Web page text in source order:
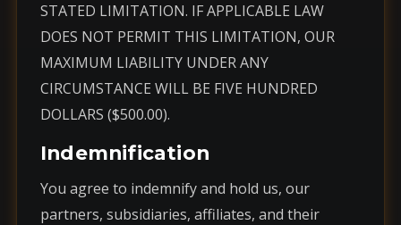
STATED LIMITATION. IF APPLICABLE LAW
DOES NOT PERMIT THIS LIMITATION, OUR
MAXIMUM LIABILITY UNDER ANY
CIRCUMSTANCE WILL BE FIVE HUNDRED
DOLLARS ($500.00).
Indemnification
You agree to indemnify and hold us, our
partners, subsidiaries, affiliates, and their